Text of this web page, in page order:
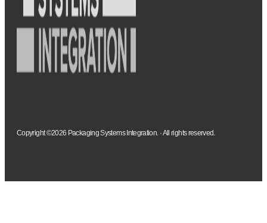
Copyright ©2026 Packaging Systems Integration. · All rights reserved.